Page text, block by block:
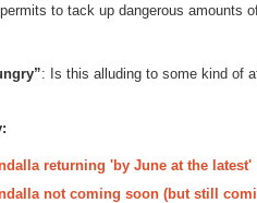
to tack up dangerous amounts
: Is this alluding to some kind of
returning 'by June at the latest'
not coming soon (but still